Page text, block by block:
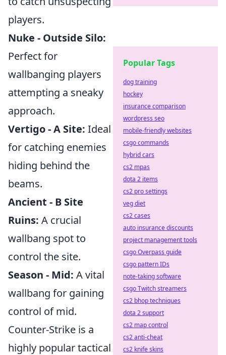
players.
Nuke - Outside Silo:
Perfect for
wallbanging players
attempting a sneaky
approach.
Vertigo - A Site: Ideal
for catching enemies
hiding behind the
beams.
Ancient - B Site
Ruins: A crucial
wallbang spot to
control the site.
Season - Mid: A vital
wallbang for gaining
control of mid.
Counter-Strike is a
highly popular tactical
Popular Tags
dog training
hockey
insurance comparison
wordpress seo
mobile-friendly websites
csgo commands
hybrid cars
cs2 mpas
dota 2 items
cs2 pro settings
veg diet
cs2 cases
auto insurance discounts
project management tools
csgo Overpass guide
csgo pattern IDs
note-taking software
csgo Twitch streamers
cs2 bhop techniques
dota 2 support
cs2 map control
cs2 anti-cheat
cs2 knife skins